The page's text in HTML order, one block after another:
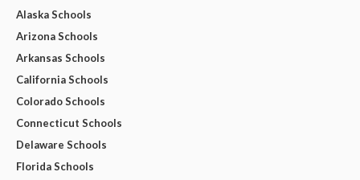
Alaska Schools
Arizona Schools
Arkansas Schools
California Schools
Colorado Schools
Connecticut Schools
Delaware Schools
Florida Schools